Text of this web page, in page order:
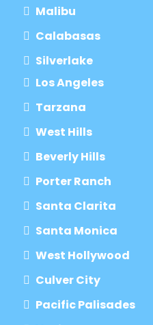
Malibu
Calabasas
Silverlake
Los Angeles
Tarzana
West Hills
Beverly Hills
Porter Ranch
Santa Clarita
Santa Monica
West Hollywood
Culver City
Pacific Palisades